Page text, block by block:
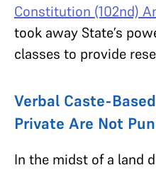
Constitution (102nd)
took away State’s
classes to provide
Verbal Caste-
Private Are Not
In the midst of a land